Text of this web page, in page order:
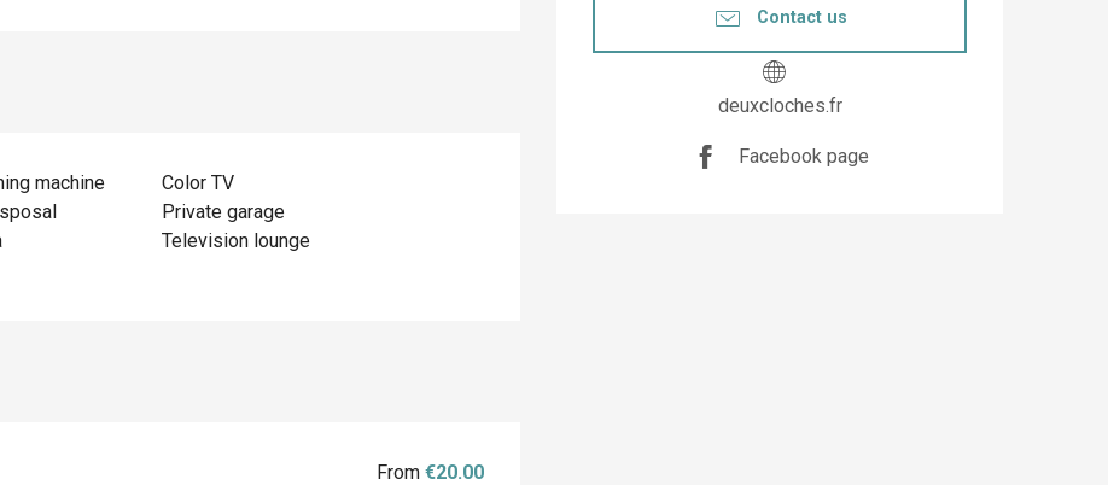
Contact us
deuxcloches.fr
Facebook page
machine
Color TV
Private garage
Television lounge
From€20.00